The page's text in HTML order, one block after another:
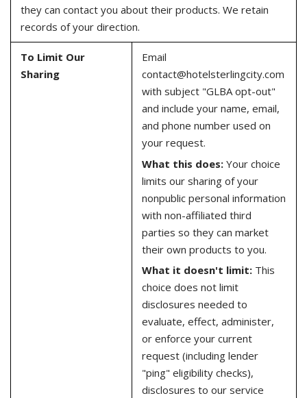
they can contact you about their products. We retain
records of your direction.
To Limit Our
Sharing
Email
contact@hotelsterlingcity.com
with subject "GLBA opt-out"
and include your name, email,
and phone number used on
your request.
What this does:Your choice
limits our sharing of your
nonpublic personal information
with non-affiliated third
parties so they can market
their own products to you.
What it doesn't limit:This
choice does not limit
disclosures needed to
evaluate, effect, administer,
or enforce your current
request (including lender
"ping" eligibility checks),
disclosures to our service